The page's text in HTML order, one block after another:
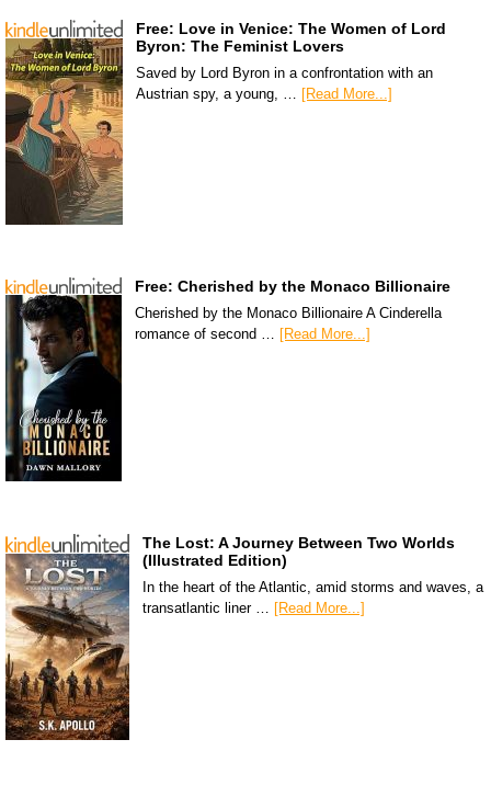
Free: Love in Venice: The Women of Lord
Byron: The Feminist Lovers
Saved by Lord Byron in a confrontation with an
Austrian spy, a young, …
[Read More...]
Free: Cherished by the Monaco Billionaire
Cherished by the Monaco Billionaire A Cinderella
romance of second … [Read More...]
The Lost: A Journey Between Two Worlds
(Illustrated Edition)
In the heart of the Atlantic, amid storms and waves, a
transatlantic liner … [Read More...]